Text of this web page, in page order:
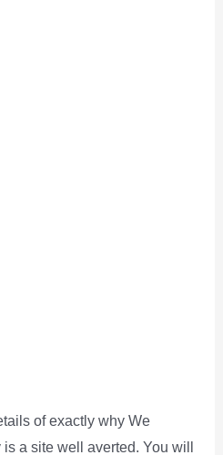
of exactly why We
a site well averted. You will